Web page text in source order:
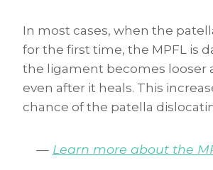
In most cases, when the
for the first time, the MPFL is
the ligament becomes looser
even after it heals. This
chance of the patella
— Learn more about the